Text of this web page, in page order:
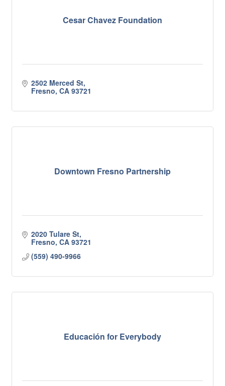
Cesar Chavez Foundation
2502 Merced St
Fresno CA 93721
Downtown Fresno Partnership
2020 Tulare St
Fresno CA 93721
(559) 490-9966
Educación for Everybody